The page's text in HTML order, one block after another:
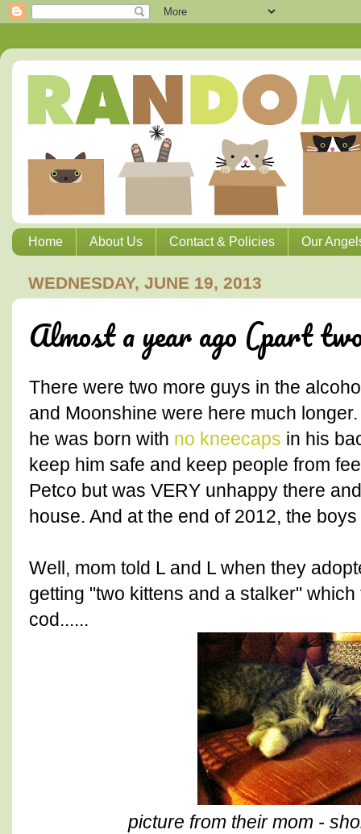
Home About Us Contact & Policies Our
WEDNESDAY, JUNE 19, 2013
Almost a year ago (part
There were two more guys in the
and Moonshine were here much
he was born with no kneecaps in his
keep him safe and keep people from
Petco but was VERY unhappy there
house. And at the end of 2012, the
Well, mom told L and L when they
getting "two kittens and a stalker"
cod......
picture from their mom -